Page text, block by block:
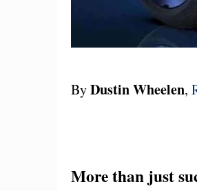
ByDustin Wheelen,
More than just